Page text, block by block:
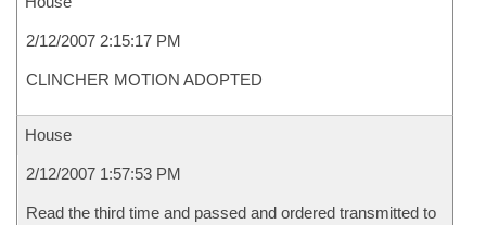
2/12/2007 2:15:17 PM
CLINCHER MOTION ADOPTED
House
2/12/2007 1:57:53 PM
Read the third time and passed and ordered transmitted to